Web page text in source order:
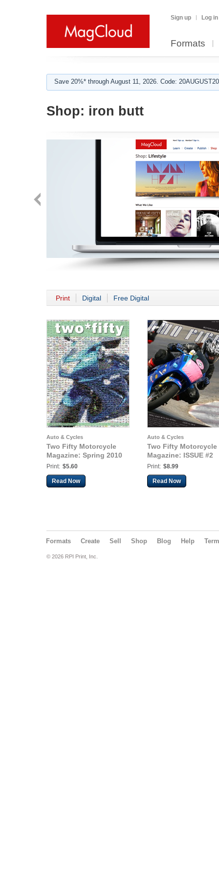
Sign up Log in
Formats
Save 20%* through August 11, 2026. Code:
Shop: iron butt
Print Digital Free Digital
Auto & Cycles
Two Fifty Motorcycle
Magazine: Spring 2010
Print: $5.60
Read Now
Auto & Cycles
Two Fifty Motorcycle
Magazine: ISSUE #2
Print: $8.99
Read Now
Formats Create Sell Shop Blog Help
© 2026 RPI Print, Inc.